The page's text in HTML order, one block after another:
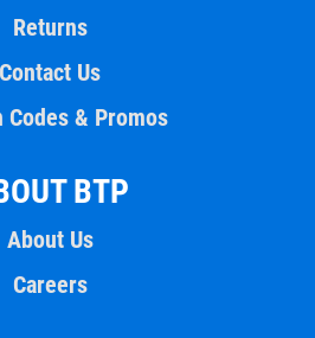
Returns
Contact Us
Codes & Promos
BTP
About Us
Careers